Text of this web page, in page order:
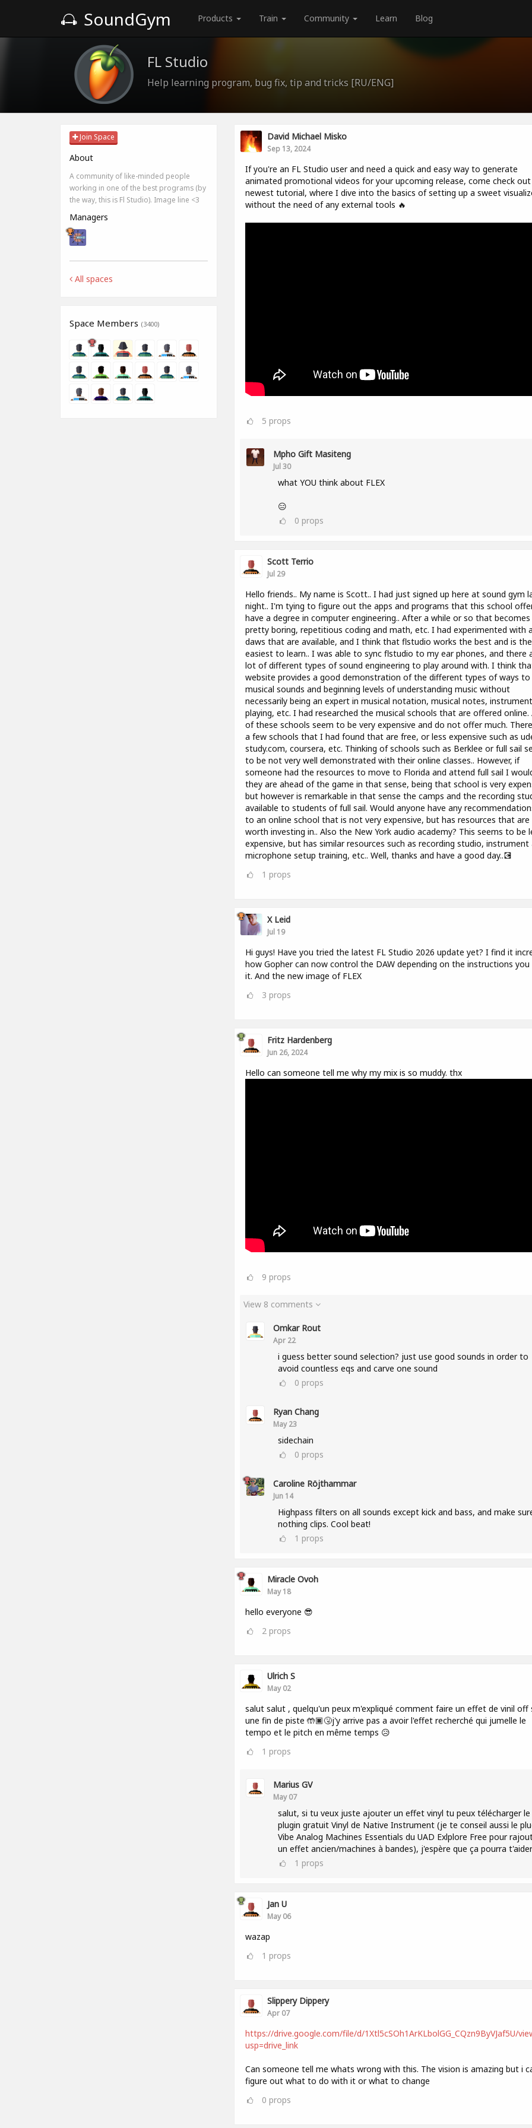
SoundGym Products Train Community Learn Blog
FL Studio
Help learning program, bug fix, tip and tricks [RU/ENG]
Join Space
About
A community of like-minded people
working in one of the best programs (by
the way, this is Fl Studio). Image line <3
Managers
All spaces
Space Members (3400)
David Michael Misko
Sep 13, 2024
If you're an FL Studio user and need a quick and easy way to generate
animated promotional videos for your upcoming release, come check
newest tutorial, where I dive into the basics of setting up a sweet
without the need of any external tools 🔥
5 props
Mpho Gift Masiteng
Jul 30
what YOU think about FLEX
😑
0 props
Scott Terrio
Jul 29
Hello friends.. My name is Scott.. I had just signed up here at sound gym
night.. I'm tying to figure out the apps and programs that this school
have a degree in computer engineering.. After a while or so that becomes
pretty boring, repetitious coding and math, etc. I had experimented with
daws that are available, and I think that flstudio works the best and is the
easiest to learn.. I was able to sync flstudio to my ear phones, and there
lot of different types of sound engineering to play around with. I think
website provides a good demonstration of the different types of ways to
musical sounds and beginning levels of understanding music without
necessarily being an expert in musical notation, musical notes, instrument
playing, etc. I had researched the musical schools that are offered online.
of these schools seem to be very expensive and do not offer much.
a few schools that I had found that are free, or less expensive such as
study.com, coursera, etc. Thinking of schools such as Berklee or full sail
to be not very well demonstrated with their online classes.. However, if
someone had the resources to move to Florida and attend full sail I
they are ahead of the game in that sense, being that school is very
but however is remarkable in that sense the camps and the recording
available to students of full sail. Would anyone have any
to an online school that is not very expensive, but has resources that are
worth investing in.. Also the New York audio academy? This seems to be
expensive, but has similar resources such as recording studio, instrument
microphone setup training, etc.. Well, thanks and have a good day..💽
1 props
X Leid
Jul 19
Hi guys! Have you tried the latest FL Studio 2026 update yet? I find it
how Gopher can now control the DAW depending on the instructions you
it. And the new image of FLEX
3 props
Fritz Hardenberg
Jun 26, 2024
Hello can someone tell me why my mix is so muddy. thx
9 props
View 8 comments
Omkar Rout
Apr 22
i guess better sound selection? just use good sounds in order to
avoid countless eqs and carve one sound
0 props
Ryan Chang
May 23
sidechain
0 props
Caroline Röjthammar
Jun 14
Highpass filters on all sounds except kick and bass, and make
nothing clips. Cool beat!
1 props
Miracle Ovoh
May 18
hello everyone 😎
2 props
Ulrich S
May 02
salut salut , quelqu'un peux m'expliqué comment faire un effet de vinil off
une fin de piste 🤲🏿🤧j'y arrive pas a avoir l'effet recherché qui jumelle le
tempo et le pitch en même temps 😥
1 props
Marius GV
May 07
salut, si tu veux juste ajouter un effet vinyl tu peux télécharger le
plugin gratuit Vinyl de Native Instrument (je te conseil aussi le
Vibe Analog Machines Essentials du UAD Exlplore Free pour
un effet ancien/machines à bandes), j'espère que ça pourra t'aider
1 props
Jan U
May 06
wazap
1 props
Slippery Dippery
Apr 07
https://drive.google.com/file/d/1Xtl5cSOh1ArKLbolGG_CQzn9ByVJaf5U/
usp=drive_link
Can someone tell me whats wrong with this. The vision is amazing but i
figure out what to do with it or what to change
0 props